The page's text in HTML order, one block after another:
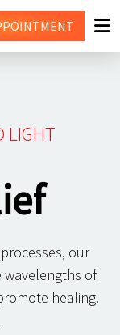
LIGHT
our
wavelengths of
healing.